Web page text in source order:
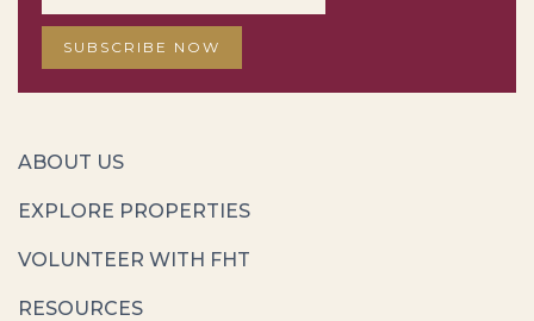
ABOUT US
EXPLORE PROPERTIES
VOLUNTEER WITH FHT
RESOURCES